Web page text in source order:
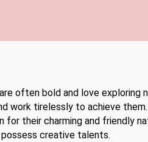
often bold and love exploring
work tirelessly to achieve them.
for their charming and friendly
possess creative talents.